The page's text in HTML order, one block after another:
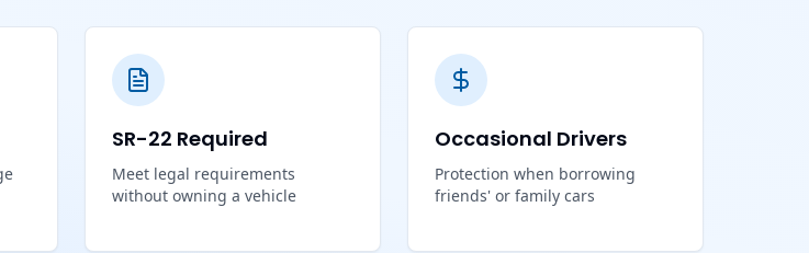
SR-22 Required
Meet legal requirements
without owning a vehicle
Occasional Drivers
Protection when borrowing
friends' or family cars